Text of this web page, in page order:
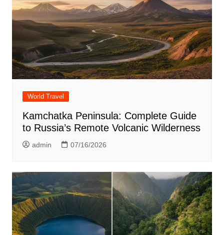
World Travel
Kamchatka Peninsula: Complete Guide
to Russia’s Remote Volcanic Wilderness
admin 07/16/2026